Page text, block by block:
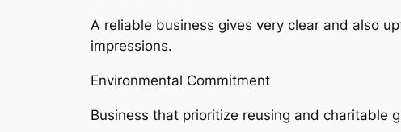
A reliable business gives very clear and also
impressions.
Environmental Commitment
Business that prioritize reusing and charitable